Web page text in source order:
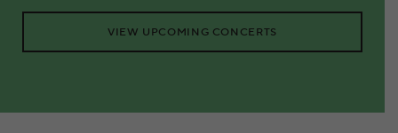
VIEW UPCOMING CONCERTS